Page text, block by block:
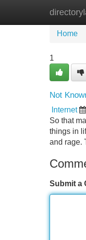
Home
Home
1
Not
Internet
So that
things in
and rage.
Submit a